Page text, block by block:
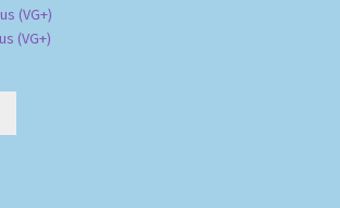
(VG+)
(VG+)